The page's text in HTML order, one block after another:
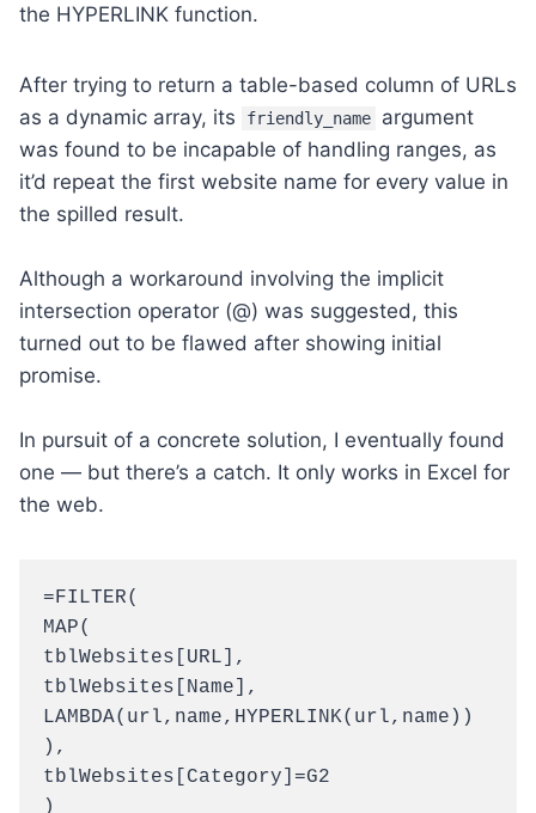
the HYPERLINK function.
After trying to return a table-based column of URLs
as a dynamic array, its
friendly_name
argument
was found to be incapable of handling ranges, as
it’d repeat the first website name for every value in
the spilled result.
Although a workaround involving the implicit
intersection operator (@) was suggested, this
turned out to be flawed after showing initial
promise.
In pursuit of a concrete solution, I eventually found
one — but there’s a catch. It only works in Excel for
the web.
=FILTER(
MAP(
tblWebsites[URL],
tblWebsites[Name],
LAMBDA(url,name,HYPERLINK(url,name))
),
tblWebsites[Category]=G2
)